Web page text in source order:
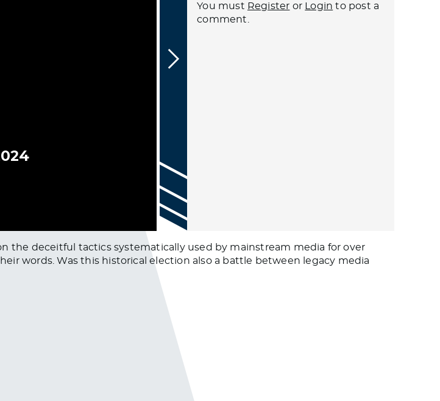
You must Register or Login to post a
comment.
the deceitful tactics systematically used by mainstream media for over
words. Was this historical election also a battle between legacy media